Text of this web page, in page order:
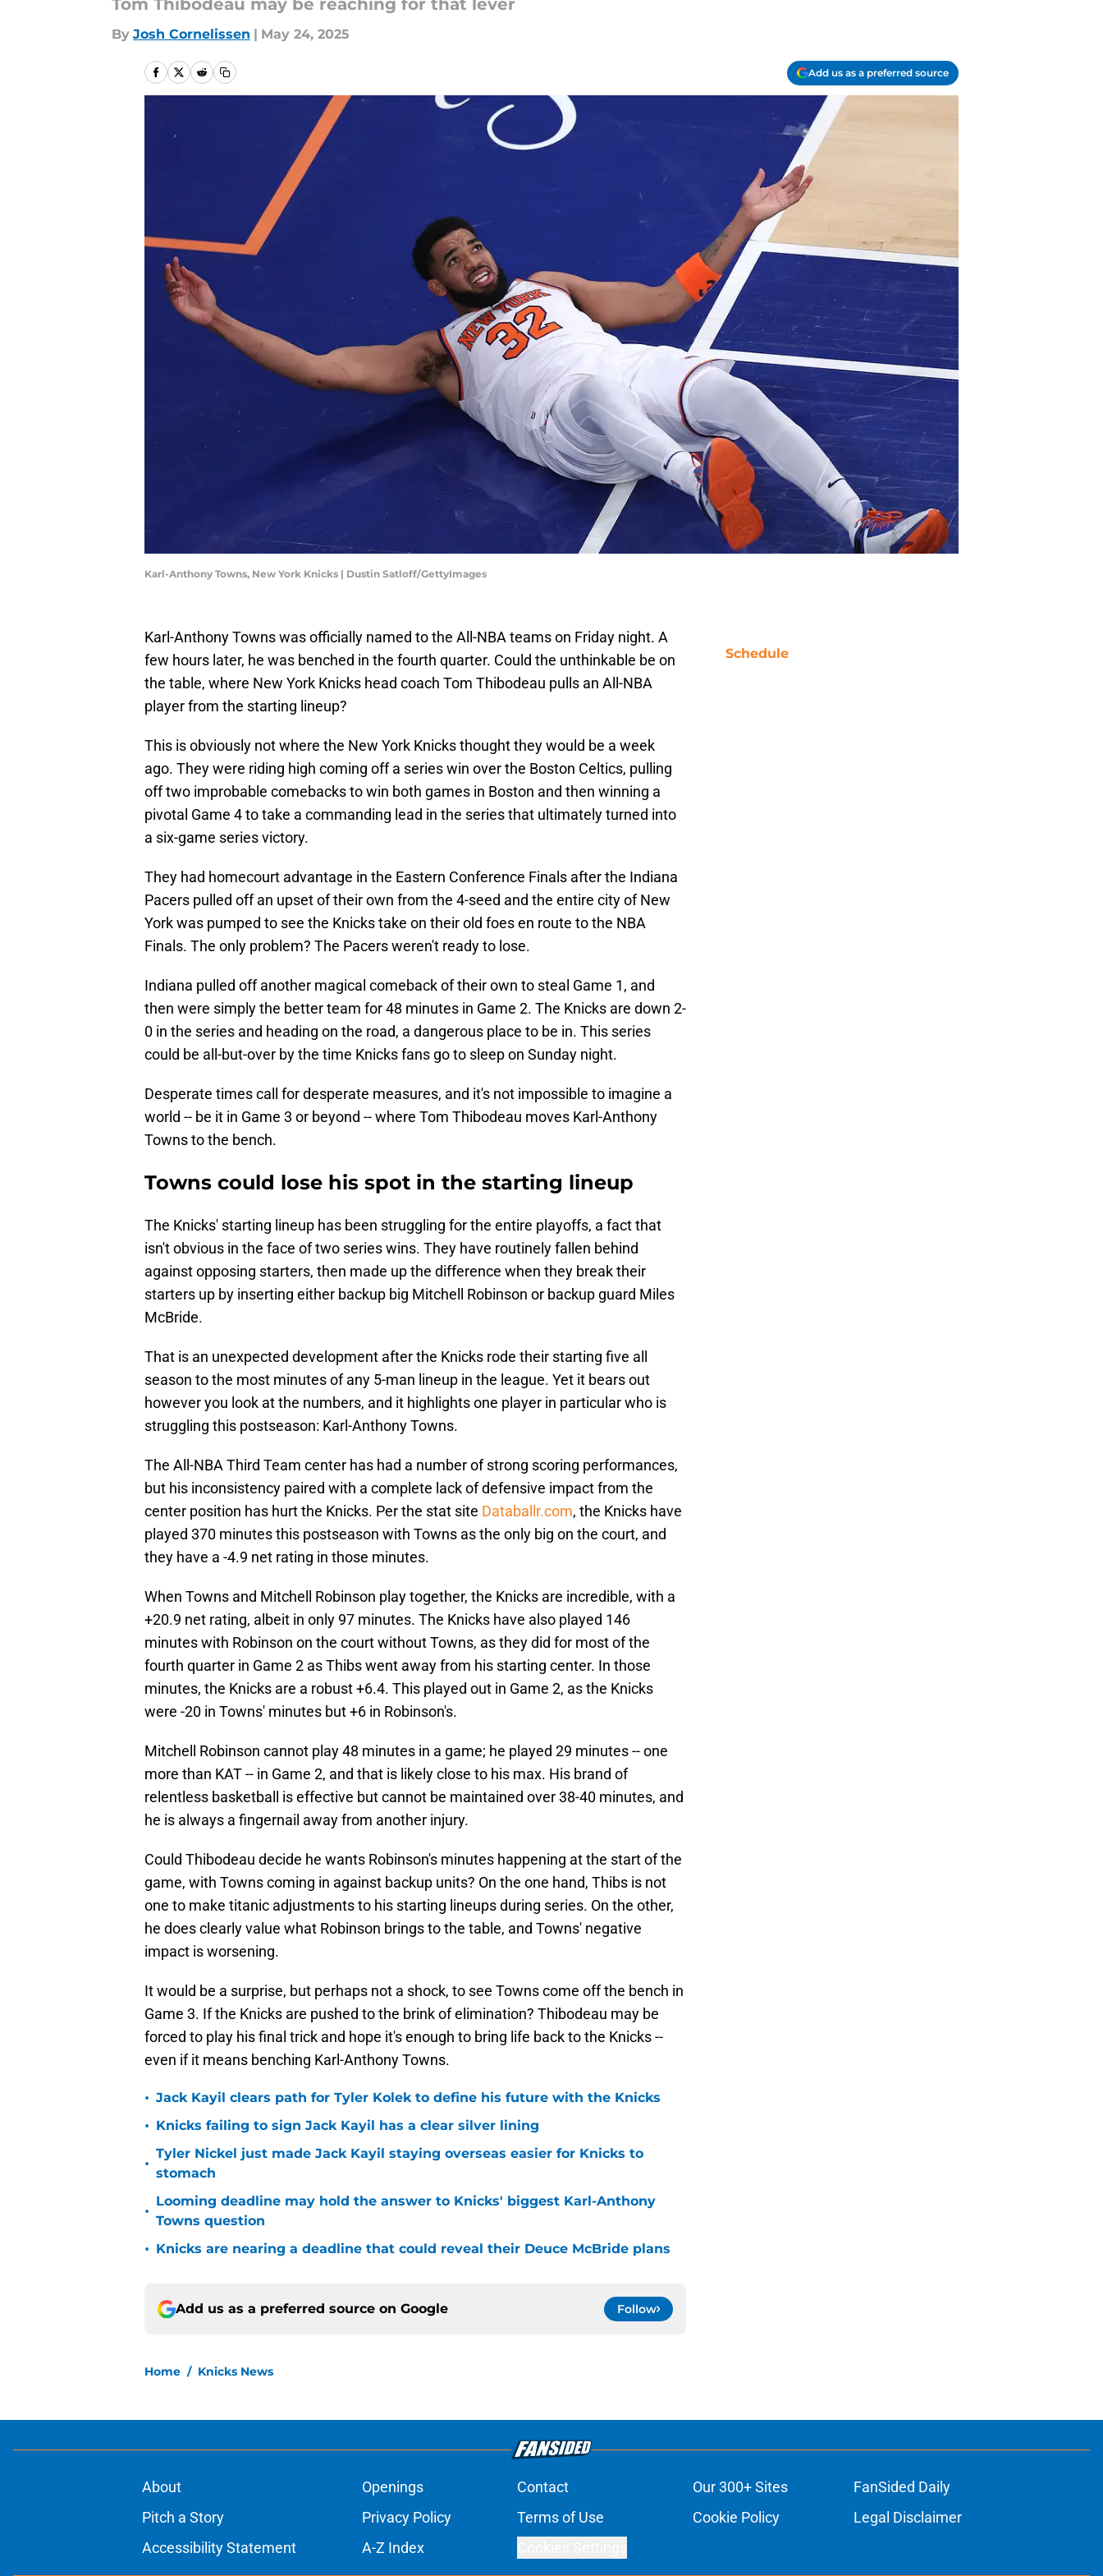
Tom Thibodeau may be reaching for that lever
By Josh Cornelissen | May 24, 2025
Add us as a preferred source
Karl-Anthony Towns, New York Knicks | Dustin Satloff/GettyImages
Karl-Anthony Towns was officially named to the All-NBA teams on Friday night. A
few hours later, he was benched in the fourth quarter. Could the unthinkable be on
the table, where New York Knicks head coach Tom Thibodeau pulls an All-NBA
player from the starting lineup?
This is obviously not where the New York Knicks thought they would be a week
ago. They were riding high coming off a series win over the Boston Celtics, pulling
off two improbable comebacks to win both games in Boston and then winning a
pivotal Game 4 to take a commanding lead in the series that ultimately turned into
a six-game series victory.
They had homecourt advantage in the Eastern Conference Finals after the Indiana
Pacers pulled off an upset of their own from the 4-seed and the entire city of New
York was pumped to see the Knicks take on their old foes en route to the NBA
Finals. The only problem? The Pacers weren't ready to lose.
Indiana pulled off another magical comeback of their own to steal Game 1, and
then were simply the better team for 48 minutes in Game 2. The Knicks are down 2-
0 in the series and heading on the road, a dangerous place to be in. This series
could be all-but-over by the time Knicks fans go to sleep on Sunday night.
Desperate times call for desperate measures, and it's not impossible to imagine a
world -- be it in Game 3 or beyond -- where Tom Thibodeau moves Karl-Anthony
Towns to the bench.
Towns could lose his spot in the starting lineup
The Knicks' starting lineup has been struggling for the entire playoffs, a fact that
isn't obvious in the face of two series wins. They have routinely fallen behind
against opposing starters, then made up the difference when they break their
starters up by inserting either backup big Mitchell Robinson or backup guard Miles
McBride.
That is an unexpected development after the Knicks rode their starting five all
season to the most minutes of any 5-man lineup in the league. Yet it bears out
however you look at the numbers, and it highlights one player in particular who is
struggling this postseason: Karl-Anthony Towns.
The All-NBA Third Team center has had a number of strong scoring performances,
but his inconsistency paired with a complete lack of defensive impact from the
center position has hurt the Knicks. Per the stat site Databallr.com, the Knicks have
played 370 minutes this postseason with Towns as the only big on the court, and
they have a -4.9 net rating in those minutes.
When Towns and Mitchell Robinson play together, the Knicks are incredible, with a
+20.9 net rating, albeit in only 97 minutes. The Knicks have also played 146
minutes with Robinson on the court without Towns, as they did for most of the
fourth quarter in Game 2 as Thibs went away from his starting center. In those
minutes, the Knicks are a robust +6.4. This played out in Game 2, as the Knicks
were -20 in Towns' minutes but +6 in Robinson's.
Mitchell Robinson cannot play 48 minutes in a game; he played 29 minutes -- one
more than KAT -- in Game 2, and that is likely close to his max. His brand of
relentless basketball is effective but cannot be maintained over 38-40 minutes, and
he is always a fingernail away from another injury.
Could Thibodeau decide he wants Robinson's minutes happening at the start of the
game, with Towns coming in against backup units? On the one hand, Thibs is not
one to make titanic adjustments to his starting lineups during series. On the other,
he does clearly value what Robinson brings to the table, and Towns' negative
impact is worsening.
It would be a surprise, but perhaps not a shock, to see Towns come off the bench in
Game 3. If the Knicks are pushed to the brink of elimination? Thibodeau may be
forced to play his final trick and hope it's enough to bring life back to the Knicks --
even if it means benching Karl-Anthony Towns.
• Jack Kayil clears path for Tyler Kolek to define his future with the Knicks
• Knicks failing to sign Jack Kayil has a clear silver lining
•
Tyler Nickel just made Jack Kayil staying overseas easier for Knicks to
stomach
•
Looming deadline may hold the answer to Knicks' biggest Karl-Anthony
Towns question
• Knicks are nearing a deadline that could reveal their Deuce McBride plans
Add us as a preferred source on Google Follow
Home / Knicks News
Schedule
About Openings Contact Our 300+ Sites
FanSided Daily
Pitch a Story
Privacy Policy Terms of Use Cookie Policy
Legal Disclaimer
Accessibility Statement
A-Z Index